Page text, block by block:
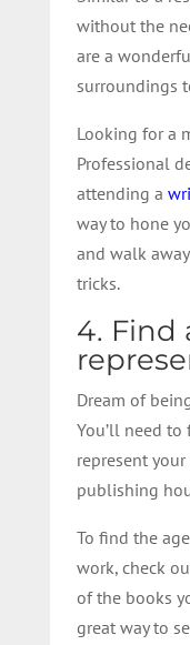
without the
are a
surroundings
Looking for a
Professional
attending a
way to hone
and walk
tricks.
4. Find
Dream of
You’ll need
represent
publishing
To find the
work, check
of the books
great way to